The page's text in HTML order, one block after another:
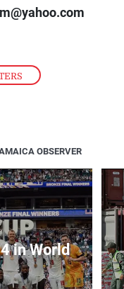
OBSERVER
in World